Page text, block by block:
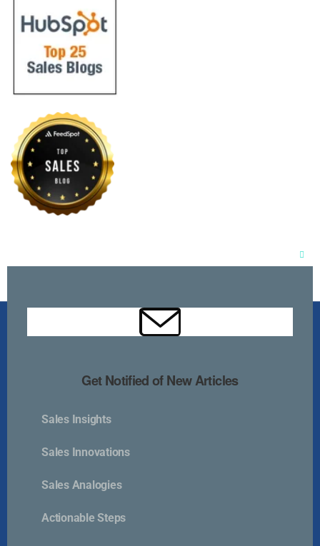
Kurlan & Associates, Inc. was founded in
Contact Us
Get Notified of New Articles
Sales Insights
Sales Innovations
Sales Analogies
Actionable Steps